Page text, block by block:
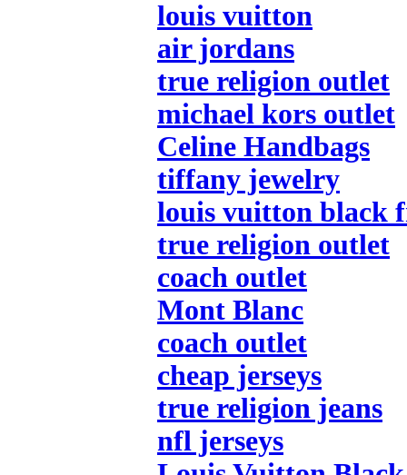
louis vuitton
air jordans
true religion outlet
michael kors outlet
Celine Handbags
tiffany jewelry
louis vuitton black
true religion outlet
coach outlet
Mont Blanc
coach outlet
cheap jerseys
true religion jeans
nfl jerseys